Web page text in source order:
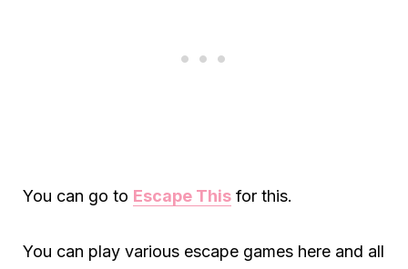
You can go to Escape This for this.
You can play various escape games here and all